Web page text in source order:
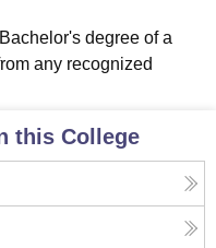
ASMSOC Mumbai
and Design
IBS Hyderabad
degree of a
any recognized
this College